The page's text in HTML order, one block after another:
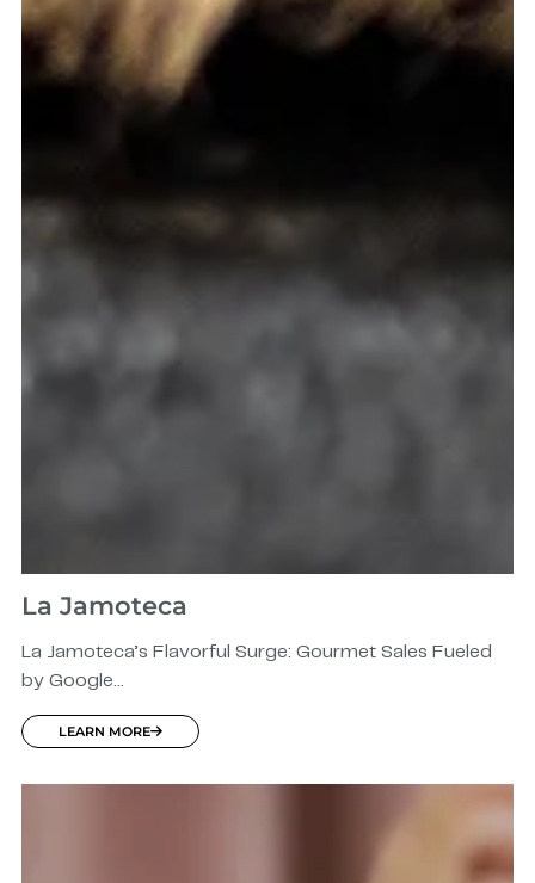
La Jamoteca
La Jamoteca’s Flavorful Surge: Gourmet Sales Fueled
by Google...
LEARN MORE